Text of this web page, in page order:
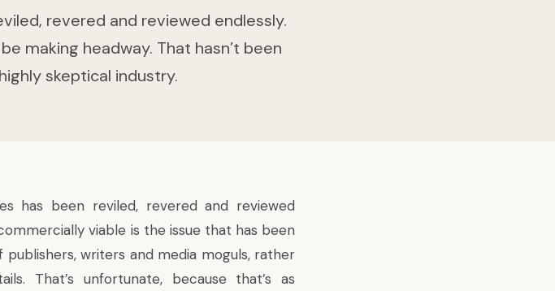
revered and reviewed endlessly.
making headway. That hasn’t been
skeptical industry.
has been reviled, revered and reviewed
viable is the issue that has been
writers and media moguls, rather
That’s unfortunate, because that’s as